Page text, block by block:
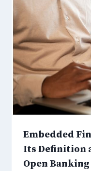
Embedded
Its Definition
Open Banking